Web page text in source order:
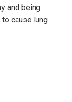
and being
cause lung